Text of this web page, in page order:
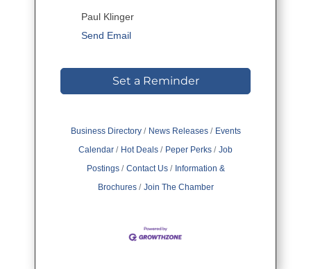
Paul Klinger
Send Email
Set a Reminder
Business Directory News Releases
Events
Calendar
Hot Deals Peper Perks
Job
Postings
Contact Us
Information &
Brochures
Join The Chamber